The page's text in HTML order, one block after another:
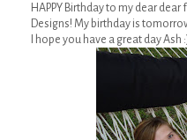
HAPPY Birthday to my dear
Designs! My birthday is
I hope you have a great day Ash